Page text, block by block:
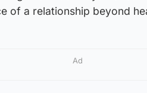
of a relationship beyond
Ad